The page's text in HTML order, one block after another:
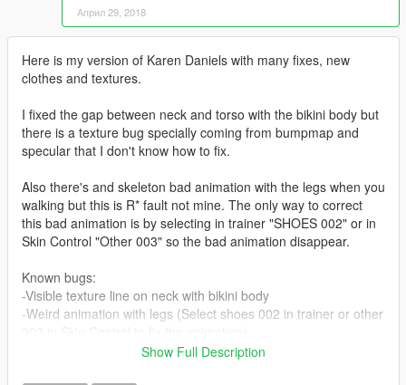
Април 29, 2018
Here is my version of Karen Daniels with many fixes, new
clothes and textures.
I fixed the gap between neck and torso with the bikini body but
there is a texture bug specially coming from bumpmap and
specular that I don't know how to fix.
Also there's and skeleton bad animation with the legs when you
walking but this is R* fault not mine. The only way to correct
this bad animation is by selecting in trainer "SHOES 002" or in
Skin Control "Other 003" so the bad animation disappear.
Known bugs:
-Visible texture line on neck with bikini body
-Weird animation with legs (Select shoes 002 in trainer or other
Show Full Description